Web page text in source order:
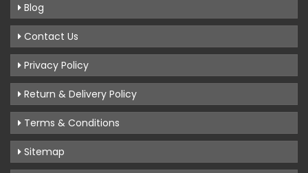
Blog
Contact Us
Privacy Policy
Return & Delivery Policy
Terms & Conditions
Sitemap